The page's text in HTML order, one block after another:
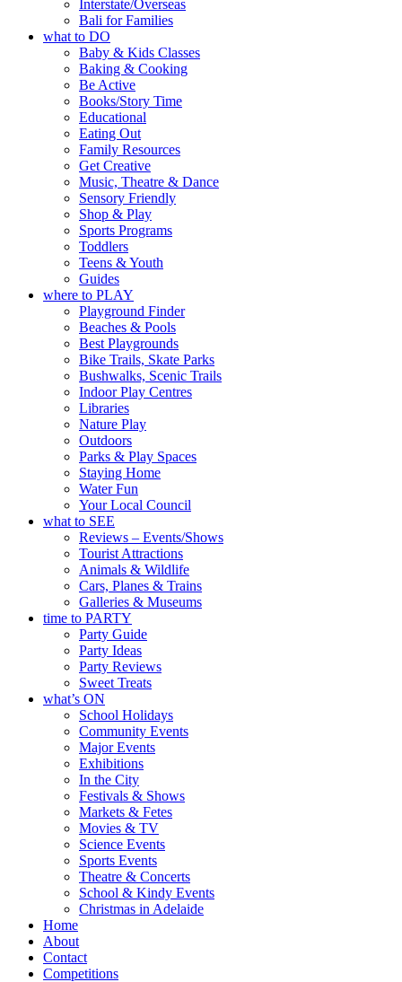
filled with local makers,
artists and handcrafted
goods.
Whether you go for the art,
the music, the markets or
simply to experience Port
Adelaide in a whole new
light, River Night Walk is
an evening not to be
missed.
📅 Friday 14 August to
Sunday 16 August, 5pm–
9pm
📍 Commercial Road &
Black Diamond Square,
Port Adelaide
🎟️ FREE ENTRY
🔗 in bio
-AD
34 0
RSVP via the link in our
bio
“A child lost in a book is a
child found in success.
It’s time to revolutionise
reading together.”
5 0
Interstate/Overseas
Bali for Families
what to DO
Baby & Kids Classes
Baking & Cooking
Be Active
Books/Story Time
Educational
Eating Out
Family Resources
Get Creative
Music, Theatre & Dance
Sensory Friendly
Shop & Play
Sports Programs
Toddlers
Teens & Youth
Guides
where to PLAY
Playground Finder
Beaches & Pools
Best Playgrounds
Bike Trails, Skate Parks
Bushwalks, Scenic Trails
Indoor Play Centres
Libraries
Nature Play
Outdoors
Parks & Play Spaces
Staying Home
Water Fun
Your Local Council
what to SEE
Reviews – Events/Shows
Tourist Attractions
Animals & Wildlife
Cars, Planes & Trains
Galleries & Museums
time to PARTY
Party Guide
Party Ideas
Party Reviews
Sweet Treats
what’s ON
School Holidays
Community Events
Major Events
Exhibitions
In the City
Festivals & Shows
Markets & Fetes
Movies & TV
Science Events
Sports Events
Theatre & Concerts
School & Kindy Events
Christmas in Adelaide
Home
About
Contact
Competitions